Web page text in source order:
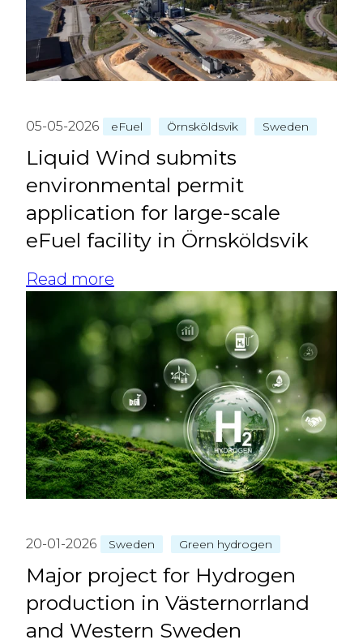
05-05-2026 eFuel Örnsköldsvik Sweden
Liquid Wind submits
environmental permit
application for large‑scale
eFuel facility in Örnsköldsvik
Read more
20-01-2026 Sweden Green hydrogen
Major project for Hydrogen
production in Västernorrland
and Western Sweden